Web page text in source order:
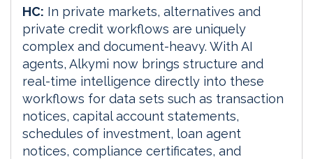
HC: In private markets, alternatives and
private credit workflows are uniquely
complex and document-heavy. With AI
agents, Alkymi now brings structure and
real-time intelligence directly into these
workflows for data sets such as transaction
notices, capital account statements,
schedules of investment, loan agent
notices, compliance certificates, and